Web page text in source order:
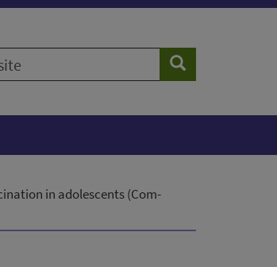
Search
in adolescents (Com-